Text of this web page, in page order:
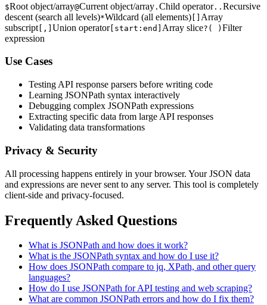
$Root object/array@Current object/array . Child operator.. Recursive
descent (search all levels)*Wildcard (all elements)
Array
subscript [,] Union operator[start:end] Array slice?( ) Filter
expression
Use Cases
Testing API response parsers before writing code
Learning JSONPath syntax interactively
Debugging complex JSONPath expressions
Extracting specific data from large API responses
Validating data transformations
Privacy & Security
All processing happens entirely in your browser. Your JSON data
and expressions are never sent to any server. This tool is completely
client-side and privacy-focused.
Frequently Asked Questions
What is JSONPath and how does it work?
What is the JSONPath syntax and how do I use it?
How does JSONPath compare to jq, XPath, and other query
languages?
How do I use JSONPath for API testing and web scraping?
What are common JSONPath errors and how do I fix them?